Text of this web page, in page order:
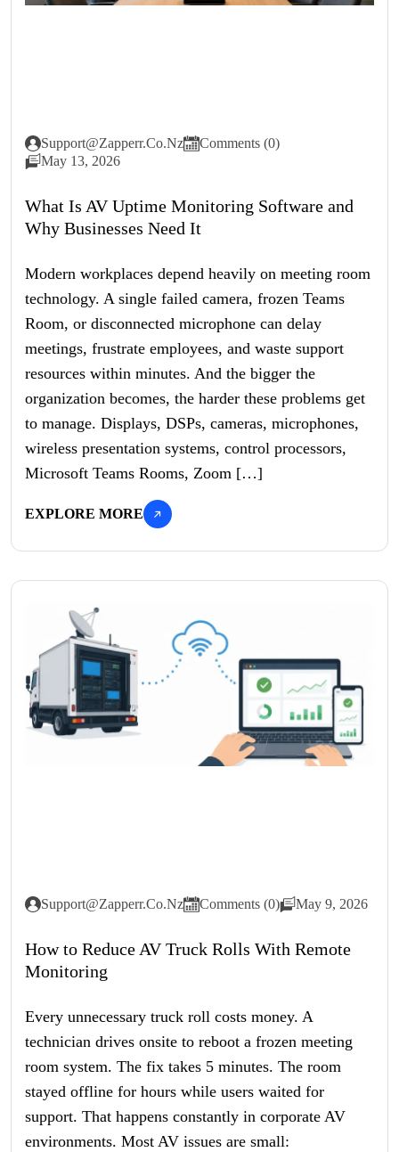
Support@zapperr.co.nz
Comments (0)
May 13, 2026
What Is AV Uptime Monitoring Software and
Why Businesses Need It
Modern workplaces depend heavily on meeting room
technology. A single failed camera, frozen Teams
Room, or disconnected microphone can delay
meetings, frustrate employees, and waste support
resources within minutes. And the bigger the
organization becomes, the harder these problems get
to manage. Displays, DSPs, cameras, microphones,
wireless presentation systems, control processors,
Microsoft Teams Rooms, Zoom […]
EXPLORE MORE
Support@zapperr.co.nz Comments (0) May 9, 2026
How to Reduce AV Truck Rolls With Remote
Monitoring
Every unnecessary truck roll costs money. A
technician drives onsite to reboot a frozen meeting
room system. The fix takes 5 minutes. The room
stayed offline for hours while users waited for
support. That happens constantly in corporate AV
environments. Most AV issues are small: